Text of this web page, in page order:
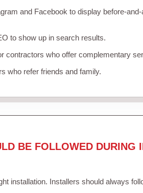
and Facebook to display before-
to show up in search results.
contractors who offer complementary
who refer friends and family.
BE FOLLOWED DURING
installation. Installers should always